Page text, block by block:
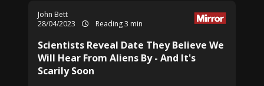
John Bett
28/04/2023
Reading 3 min
Scientists Reveal Date They Believe We
Will Hear From Aliens By - And It's
Scarily Soon